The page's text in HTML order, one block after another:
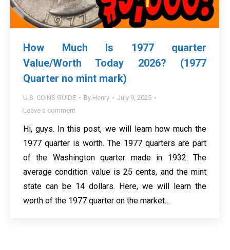
How Much Is 1977 quarter
Value/Worth Today 2026? (1977
Quarter no mint mark)
U.S. COINS GUIDE By Henry
July 9, 2025
Leave a comment
Hi, guys. In this post, we will learn how much the
1977 quarter is worth. The 1977 quarters are part
of the Washington quarter made in 1932. The
average condition value is 25 cents, and the mint
state can be 14 dollars. Here, we will learn the
worth of the 1977 quarter on the market…